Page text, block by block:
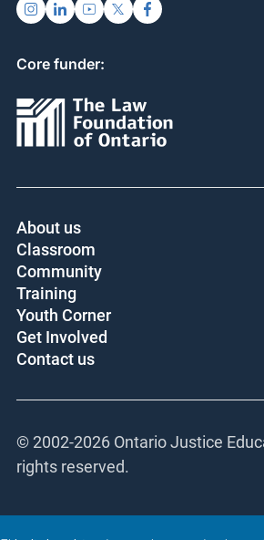
Core funder:
About us
Classroom
Community
Training
Youth Corner
Get Involved
Contact us
© 2002-2026 Ontario Justice
All rights reserved.